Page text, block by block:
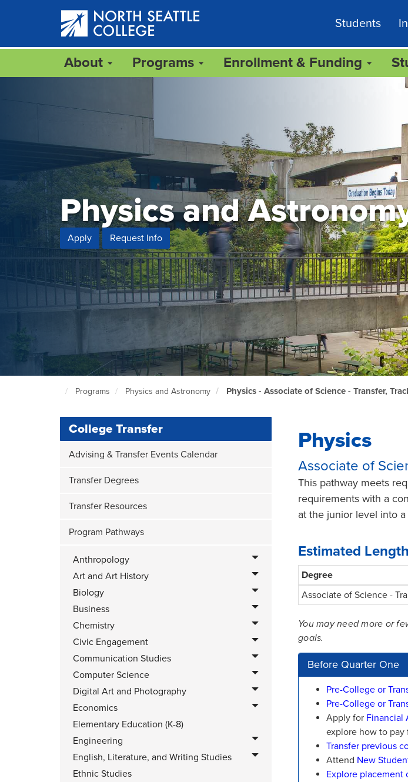
Students
About Programs Enrollment & Funding
Physics and
Apply Request Info
North
Page
Programs Physics and Astronomy Physics - Associate of Science - Transfer,
College Transfer
Advising & Transfer Events Calendar
Transfer Degrees
Transfer Resources
Program Pathways
Anthropology
Art and Art History
Biology
Business
Chemistry
Civic Engagement
Communication Studies
Computer Science
Digital Art and Photography
Economics
Elementary Education (K-8)
Engineering
English, Literature, and Writing Studies
Ethnic Studies
Physics
Associate of
This pathway meets
requirements with a
at the junior level into
Estimated
Degree
Associate of Science -
You may need more or
goals.
Before Quarter One
Pre-College or
Pre-College or
Apply for Financial
explore how to pay
Transfer previous
Attend New
Explore placement